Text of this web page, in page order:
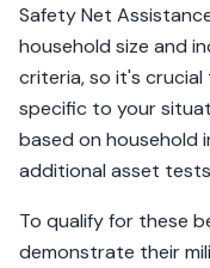
Safety Net
household size and
criteria, so it's
specific to your
based on household
additional asset
To qualify for these
demonstrate their